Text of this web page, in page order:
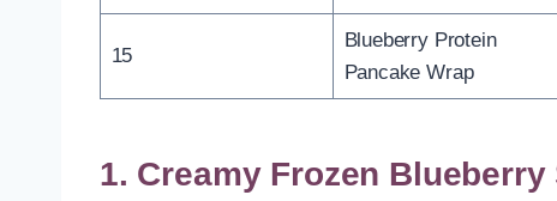
15
Blueberry Protein
Pancake Wrap
1. Creamy Frozen